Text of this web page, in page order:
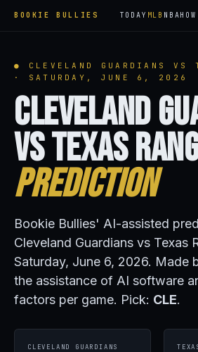
BOOKIE BULLIES TODAY MLB NBA
● CLEVELAND GUARDIANS VS
· SATURDAY, JUNE 6, 2026
Cleveland
vs Texas
Prediction
Bookie Bullies' AI-assisted
Cleveland Guardians vs Texas
Saturday, June 6, 2026. Made
the assistance of AI software
factors per game. Pick: CLE.
CLEVELAND GUARDIANS